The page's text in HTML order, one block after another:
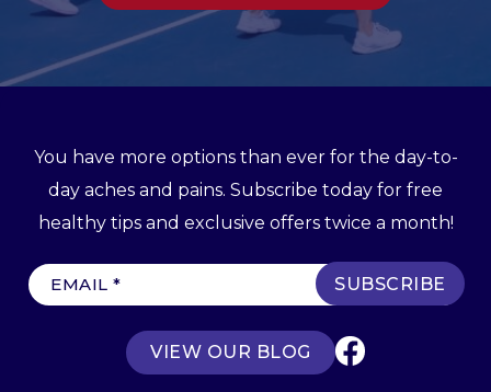
You have more options than ever for the day-to-
day aches and pains. Subscribe today for free
healthy tips and exclusive offers twice a month!
E
m
VIEW OUR BLOG